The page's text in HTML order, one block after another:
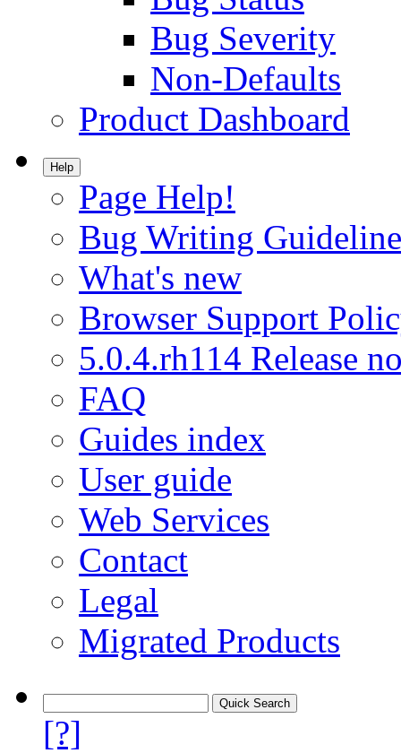
Bug Severity
Non-Defaults
Product Dashboard
Help
Page Help!
Bug Writing
What's new
Browser Support
5.0.4.rh114 Release
FAQ
Guides index
User guide
Web Services
Contact
Legal
Migrated Products
[?]